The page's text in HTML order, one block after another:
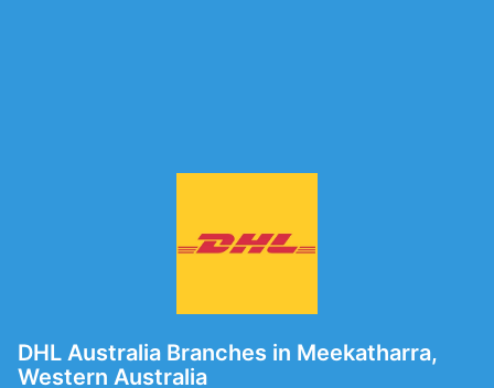
DHL Australia Branches in Meekatharra,
Western Australia